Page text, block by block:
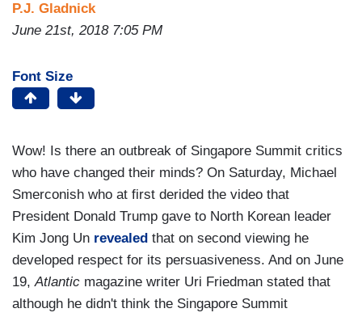
P.J. Gladnick
June 21st, 2018 7:05 PM
Font Size
Wow! Is there an outbreak of Singapore Summit critics
who have changed their minds? On Saturday, Michael
Smerconish who at first derided the video that
President Donald Trump gave to North Korean leader
Kim Jong Un revealed that on second viewing he
developed respect for its persuasiveness. And on June
19,Atlantic magazine writer Uri Friedman stated that
although he didn't think the Singapore Summit